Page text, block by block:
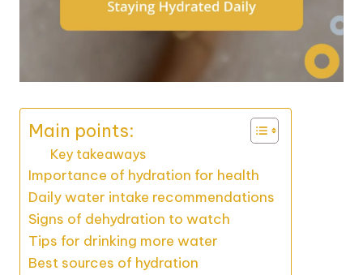
Main points:
Key takeaways
Importance of hydration for health
Daily water intake recommendations
Signs of dehydration to watch
Tips for drinking more water
Best sources of hydration